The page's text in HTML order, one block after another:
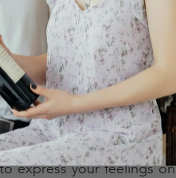
surprise, creating a
clear that they come out
options, versatility, and
express your feelings on